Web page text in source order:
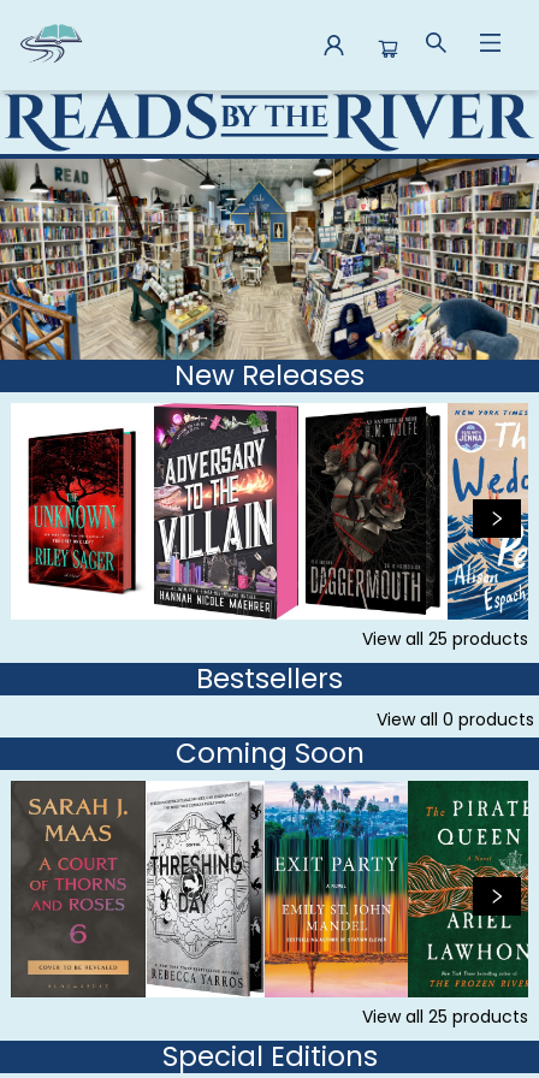
Reads By the River
New Releases
View all 25 products
Bestsellers
View all 0 products
Coming Soon
View all 25 products
Special Editions